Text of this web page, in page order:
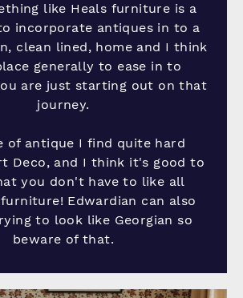
like Heals furniture is a
incorporate antiques in to a
clean lined, home and I think
generally to ease in to
are just starting out on that
journey.
of antique I find quite hard
Deco, and I think it's good to
you don't have to like all
Edwardian can also
to look like Georgian so
beware of that.